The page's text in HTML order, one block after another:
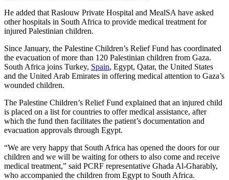
He added that Raslouw Private Hospital and MealSA have asked
other hospitals in South Africa to provide medical treatment for
injured Palestinian children.
Since January, the Palestine Children’s Relief Fund has coordinated
the evacuation of more than 120 Palestinian children from Gaza.
South Africa joins Turkey, Spain, Egypt, Qatar, the United States
and the United Arab Emirates in offering medical attention to Gaza’s
wounded children.
The Palestine Children’s Relief Fund explained that an injured child
is placed on a list for countries to offer medical assistance, after
which the fund then facilitates the patient’s documentation and
evacuation approvals through Egypt.
“We are very happy that South Africa has opened the doors for our
children and we will be waiting for others to also come and receive
medical treatment,” said PCRF representative Ghada Al-Gharably,
who accompanied the children from Egypt to South Africa.